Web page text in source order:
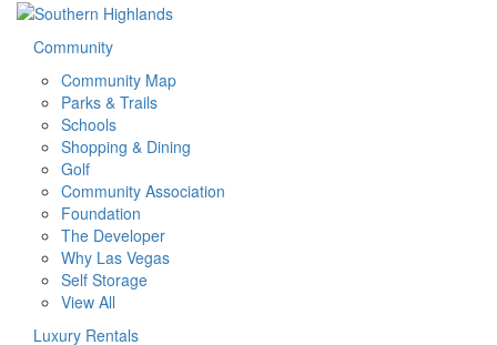
Community
Community Map
Parks & Trails
Schools
Shopping & Dining
Golf
Community Association
Foundation
The Developer
Why Las Vegas
Self Storage
View All
Luxury Rentals